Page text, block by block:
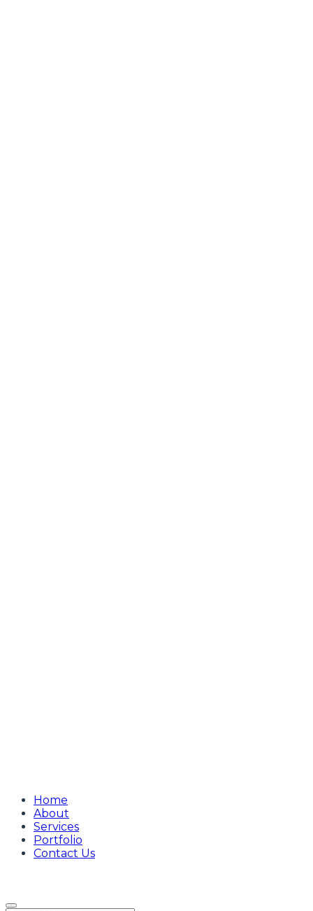
Home
About
Services
Portfolio
Contact Us